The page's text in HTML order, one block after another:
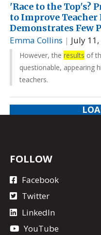
'Race to the Top's?
to Improve Teacher
Demonstrates Few
Emma Collins | July
However, the results of
questionable, appearing
teachers.
FOLLOW
Facebook
Twitter
LinkedIn
YouTube